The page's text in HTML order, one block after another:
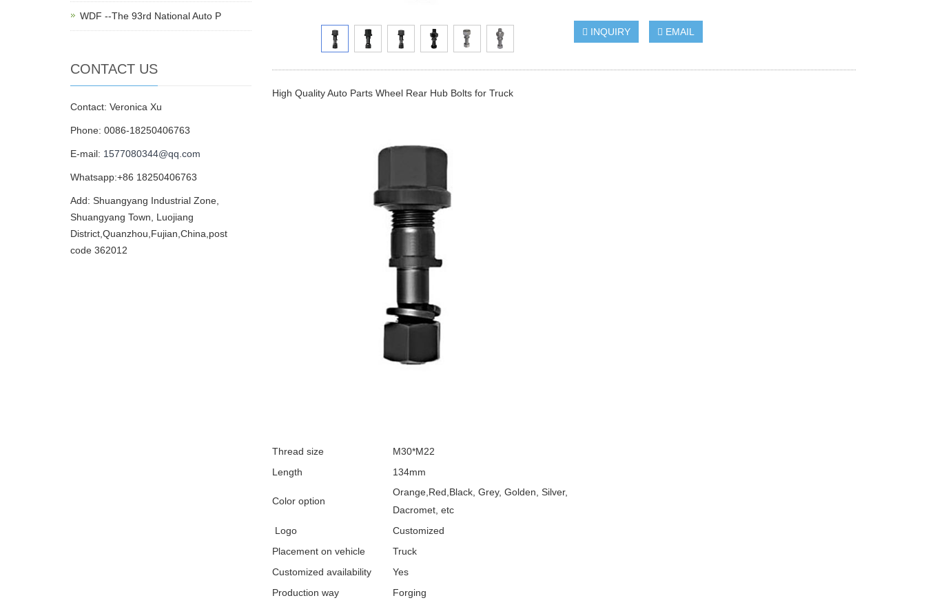
INQUIRY EMAIL
High Quality Auto Parts Wheel Rear Hub Bolts for Truck
Thread size
M30*M22
Length
134mm
Color option
Orange,Red,Black, Grey, Golden, Silver,
Dacromet, etc
Logo
Customized
Placement on vehicle
Truck
Customized availability
Yes
Production way
Forging
WDF --The 93rd National Auto P
CONTACT US
Contact: Veronica Xu
Phone: 0086-18250406763
E-mail: 1577080344@qq.com
Whatsapp:+86 18250406763
Add: Shuangyang Industrial Zone,
Shuangyang Town, Luojiang
District,Quanzhou,Fujian,China,post
code 362012